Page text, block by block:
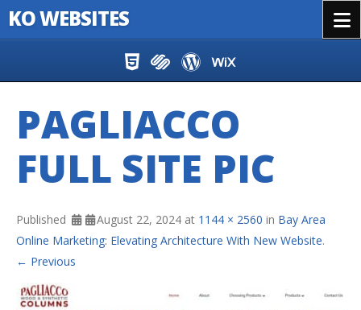
KO WEBSITES
PAGLIACCO
FULL SITE PIC
Published August 22, 2024 at 1144 × 2560 in Bay Area
Online Marketing: Elevating Architecture With New Website.
← Previous